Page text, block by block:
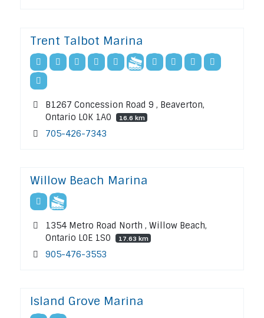
Trent Talbot Marina
B1267 Concession Road 9 , Beaverton,
Ontario L0K 1A0
16.6 km
705-426-7343
Willow Beach Marina
1354 Metro Road North , Willow Beach,
Ontario L0E 1S0
17.63 km
905-476-3553
Island Grove Marina